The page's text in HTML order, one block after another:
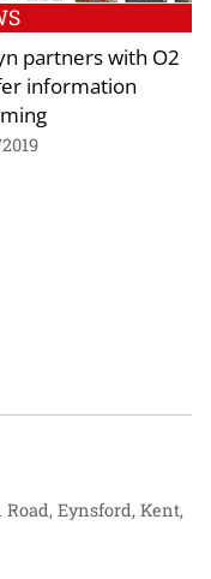
partners with O2
information
Eynsford, Kent,